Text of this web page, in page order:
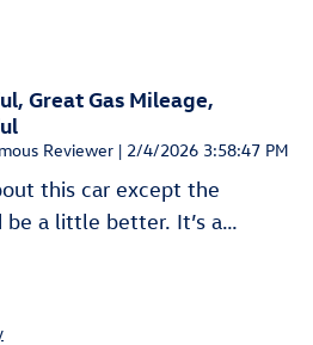
Great Gas Mileage,
Reviewer | on
2/4/2026 3:58:47 PM
this car except the
a little better. It’s a…